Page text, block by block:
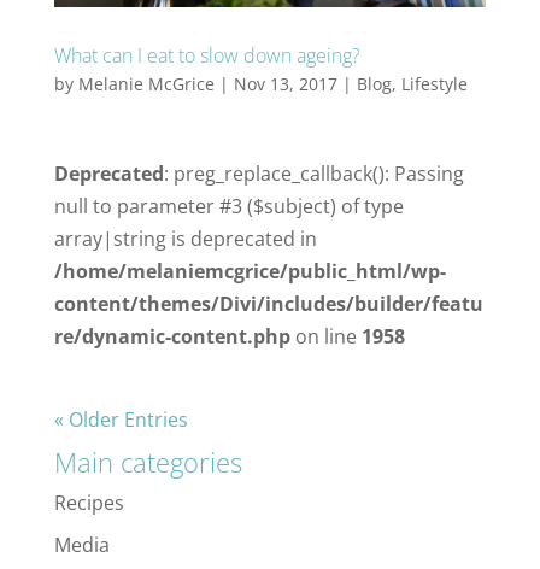
What can I eat to slow down ageing?
by Melanie McGrice | Nov 13, 2017| Blog, Lifestyle
Deprecated: preg_replace_callback(): Passing
null to parameter #3 ($subject) of type
array|string is deprecated in
/home/melaniemcgrice/public_html/wp-
content/themes/Divi/includes/builder/featu
re/dynamic-content.phpon line 1958
« Older Entries
Main categories
Recipes
Media